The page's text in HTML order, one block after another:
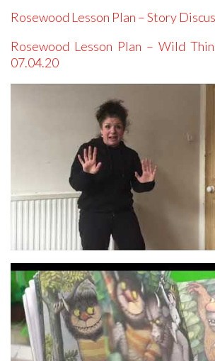
Rosewood Lesson Plan – Story
Rosewood Lesson Plan – Wild
07.04.20